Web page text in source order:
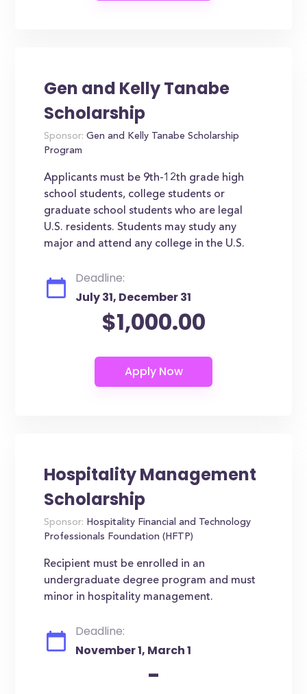
Gen and Kelly Tanabe
Scholarship
Sponsor: Gen and Kelly Tanabe Scholarship
Program
Applicants must be 9th-12th grade high
school students, college students or
graduate school students who are legal
U.S. residents. Students may study any
major and attend any college in the U.S.
Deadline:
July 31, December 31
$1,000.00
Hospitality Management
Scholarship
Sponsor: Hospitality Financial and Technology
Professionals Foundation (HFTP)
Recipient must be enrolled in an
undergraduate degree program and must
minor in hospitality management.
Deadline:
November 1, March 1
-